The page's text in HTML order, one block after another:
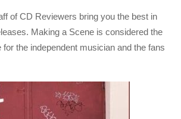
of CD Reviewers bring you the best in
Making a Scene is considered the
the independent musician and the fans